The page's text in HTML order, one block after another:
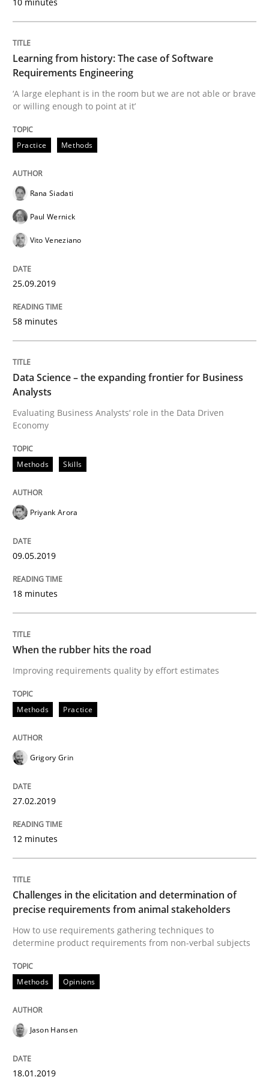
25. September 2019 · 58 minutes read
READ ARTICLE
Methods Skills
Data Science – the expanding frontier
Evaluating Business Analysts‘ role in the Data Driven
09. May 2019 · 18 minutes read · 2 Comments
Methods
When the rubber hits the road
Improving requirements quality by effort estimates
27. February 2019 · 12 minutes read
READ ARTICLE
Methods Opinions
Challenges in the elicitation and
Written by
Practice Opinions
Requirements Engineering at Dutch Railways
Written by
18. December 2018 · 5 minutes read
Learning from history: The case of Software
Requirements Engineering
‘A large elephant is in the room but we are not able or brave
or willing enough to point at it’
Practice Methods
Rana Siadati
Paul Wernick
Vito Veneziano
25.09.2019
58 minutes
Data Science – the expanding frontier for Business
Analysts
Evaluating Business Analysts‘ role in the Data Driven
Economy
Methods Skills
Priyank Arora
09.05.2019
18 minutes
When the rubber hits the road
Improving requirements quality by effort estimates
Methods Practice
Grigory Grin
27.02.2019
12 minutes
Challenges in the elicitation and determination of
precise requirements from animal stakeholders
How to use requirements gathering techniques to
determine product requirements from non-verbal subjects
Methods Opinions
Jason Hansen
18.01.2019